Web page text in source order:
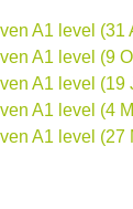
A1 level
A1 level (9
A1 level
A1 level (4
A1 level